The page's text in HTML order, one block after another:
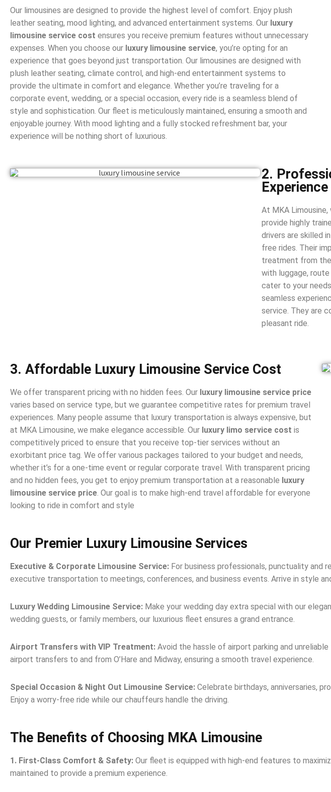
Our limousines are designed to provide the highest level of comfort. Enjoy plush
leather seating, mood lighting, and advanced entertainment systems. Our luxury
limousine service cost ensures you receive premium features without unnecessary
expenses. When you choose our luxury limousine service, you’re opting for an
experience that goes beyond just transportation. Our limousines are designed with
plush leather seating, climate control, and high-end entertainment systems to
provide the ultimate in comfort and elegance. Whether you’re traveling for a
corporate event, wedding, or a special occasion, every ride is a seamless blend of
style and sophistication. Our fleet is meticulously maintained, ensuring a smooth and
enjoyable journey. With mood lighting and a fully stocked refreshment bar, your
experience will be nothing short of luxurious.
2.
Experience
At MKA
provide highly
drivers are skilled
free rides. Their
treatment from
with luggage,
cater to your
seamless
service. They are
pleasant ride.
3. Affordable Luxury Limousine Service Cost
We offer transparent pricing with no hidden fees. Our luxury limousine service price
varies based on service type, but we guarantee competitive rates for premium travel
experiences. Many people assume that luxury transportation is always expensive, but
at MKA Limousine, we make elegance accessible. Our luxury limo service cost is
competitively priced to ensure that you receive top-tier services without an
exorbitant price tag. We offer various packages tailored to your budget and needs,
whether it’s for a one-time event or regular corporate travel. With transparent pricing
and no hidden fees, you get to enjoy premium transportation at a reasonable luxury
limousine service price. Our goal is to make high-end travel affordable for everyone
looking to ride in comfort and style
Our Premier Luxury Limousine Services
Executive & Corporate Limousine Service: For business professionals, punctuality and
executive transportation to meetings, conferences, and business events. Arrive in style
Luxury Wedding Limousine Service: Make your wedding day extra special with our
wedding guests, or family members, our luxurious fleet ensures a grand entrance.
Airport Transfers with VIP Treatment: Avoid the hassle of airport parking and unreliable
airport transfers to and from O’Hare and Midway, ensuring a smooth travel experience.
Special Occasion & Night Out Limousine Service: Celebrate birthdays, anniversaries,
Enjoy a worry-free ride while our chauffeurs handle the driving.
The Benefits of Choosing MKA Limousine
1. First-Class Comfort & Safety: Our fleet is equipped with high-end features to
maintained to provide a premium experience.